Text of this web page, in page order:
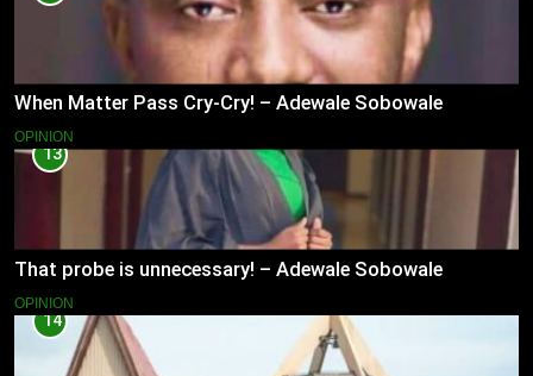
When Matter Pass Cry-Cry! – Adewale Sobowale
OPINION
13
That probe is unnecessary! – Adewale Sobowale
OPINION
14